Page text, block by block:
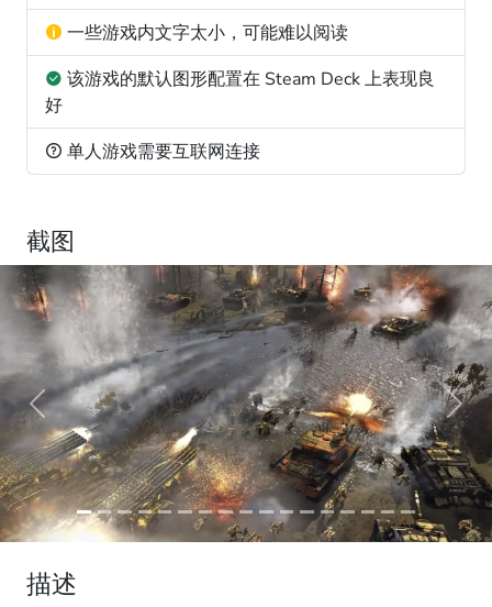
一些游戏内文字太小，可能难以阅读
该游戏的默认图形配置在 Steam Deck 上表现良
好
单人游戏需要互联网连接
截图
Previous Next
描述